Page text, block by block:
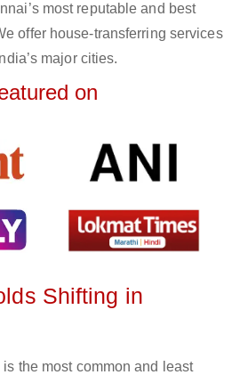
most reputable and best
offer house-transferring services
major cities.
on
Shifting in
the most common and least